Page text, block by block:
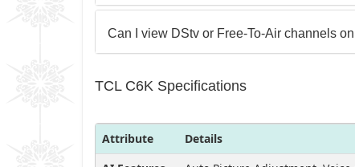
Can I view DStv or Free-To-Air channels
TCL C6K Specifications
Attribute
Details